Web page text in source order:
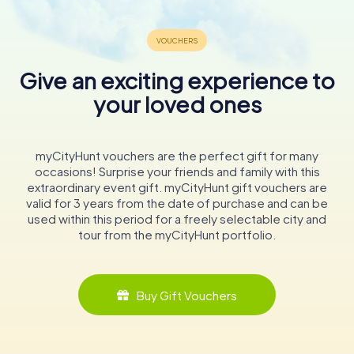
Artistic Treasures
rich collection of artworks and religious artifacts. One of
the most significant pieces is the Aschaffenburg Triumph
Cross, a life-sized crucifix from the 10th century. This
masterpiece, donated by the Abbess Mathilde of Essen
and Archbishop Willigis of Mainz, commemorates
Mathilde's brother, Otto of Swabia. The cross, with its
Another notable artwork is the early Baroque pulpit,
crafted by Hans Juncker in 1602. The pulpit features
Give an exciting experience to
your loved ones
myCityHunt vouchers are the perfect gift for many
occasions! Surprise your friends and family with this
extraordinary event gift. myCityHunt gift vouchers are
valid for 3 years from the date of purchase and can be
used within this period for a freely selectable city and
tour from the myCityHunt portfolio.
Buy Gift Vouchers